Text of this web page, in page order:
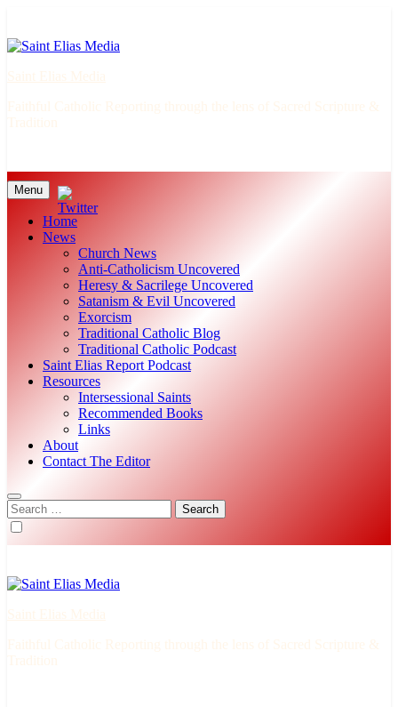
content
Menu
Home
News
Church News
Anti-Catholicism Uncovered
Heresy & Sacrilege Uncovered
Satanism & Evil Uncovered
Exorcism
Traditional Catholic Blog
Traditional Catholic Podcast
Saint Elias Report Podcast
Resources
Intersessional Saints
Recommended Books
Links
About
Contact The Editor
Search
for: